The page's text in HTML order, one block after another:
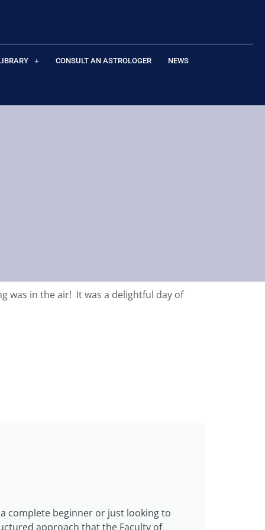
CONSULT AN ASTROLOGER NEWS
was in the air! It was a delightful day of
complete beginner or just looking to
approach that the Faculty of